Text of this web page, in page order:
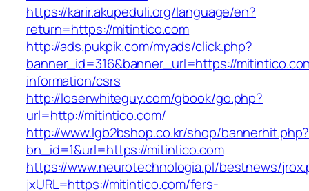
https://karir.akupeduli.org/language/en?
return=https://mitintico.com
http://ads.pukpik.com/myads/click.php?
banner_id=316&banner_url=https://
information/csrs
http://loserwhiteguy.com/gbook/go.php?
url=http://mitintico.com/
http://www.lgb2bshop.co.kr/shop/bannerhit.php?
bn_id=1&url=https://mitintico.com
https://www.neurotechnologia.pl/bestnews/
jxURL=https://mitintico.com/fers-